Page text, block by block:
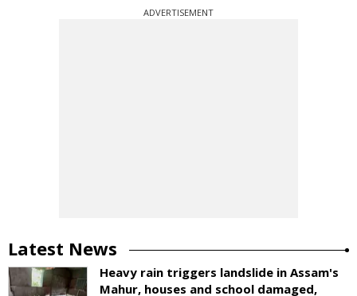
ADVERTISEMENT
Latest News
Heavy rain triggers landslide in Assam's
Mahur, houses and school damaged,